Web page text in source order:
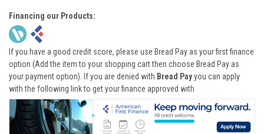
Financing our Products:
If you have a good credit score, please use Bread Pay as your first finance
option (Add the item to your shopping cart then choose Bread Pay as
your payment option). If you are denied with Bread Payyou can apply
with the following link to get your finance approved with